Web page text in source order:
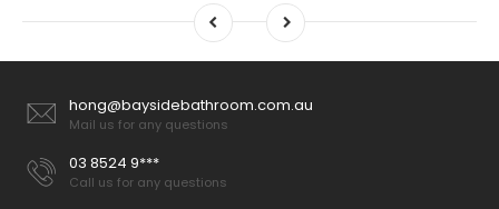
hong@baysidebathroom.com.au
Mail us for any questions
03 8524 9***
Call us for any questions